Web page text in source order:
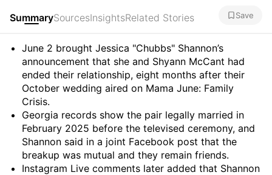
SummarySourcesInsightsRelated Stories Save
Summary
June 2 brought Jessica "Chubbs" Shannon’s
announcement that she and Shyann McCant had
ended their relationship, eight months after their
October wedding aired on Mama June: Family
Crisis.
Georgia records show the pair legally married in
February 2025 before the televised ceremony, and
Shannon said in a joint Facebook post that the
breakup was mutual and they remain friends.
Instagram Live comments later added that Shannon